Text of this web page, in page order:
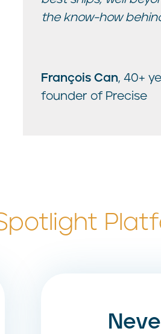
the know-how
François Can, 40+
founder of Precise